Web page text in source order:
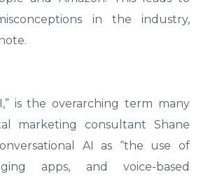
in the industry,
is the overarching term many
marketing consultant Shane
AI as “the use of
apps, and voice-based